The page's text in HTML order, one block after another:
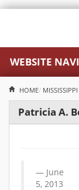
WEBSITE
HOME MISSISSIPPI
Patricia A.
June
5, 2013